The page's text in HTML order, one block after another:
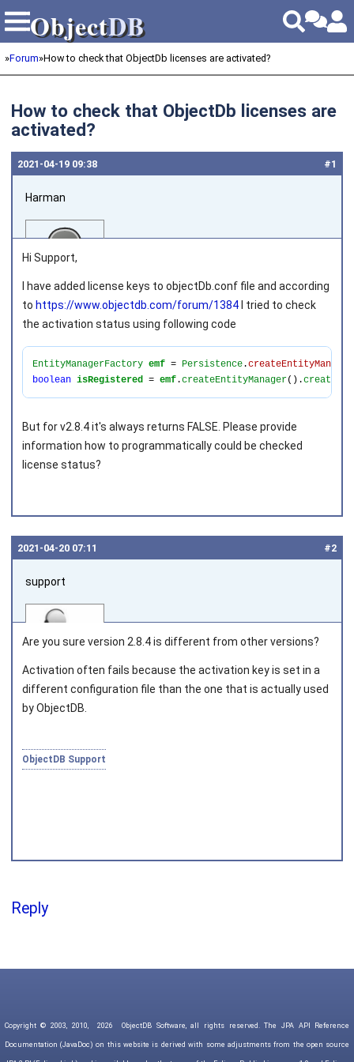
ObjectDB
ObjectDB
»Forum»How to check that ObjectDb licenses are activated?
How to check that ObjectDb licenses are
activated?
#1
2021‑04‑19 09:38
Harman
Joined on 2013‑12‑09
Hi Support,
I have added license keys to objectDb.conf file and according
to https://www.objectdb.com/forum/1384I tried to check
the activation status using following code
EntityManagerFactory emf = Persistence.
boolean isRegistered = emf.createEntityManager().
But for v2.8.4 it's always returns FALSE. Please provide
information how to programmatically could be checked
license status?
#2
2021‑04‑20 07:11
support
Joined on 2010‑05‑03
Are you sure version 2.8.4 is different from other versions?
Activation often fails because the activation key is set in a
different configuration file than the one that is actually used
by ObjectDB.
ObjectDB Support
Reply
Copyright © 2003, 2010, 2026 ObjectDB Software, all rights reserved. The JPA API Reference
Documentation (JavaDoc) on this website is derived with some adjustments from the open source